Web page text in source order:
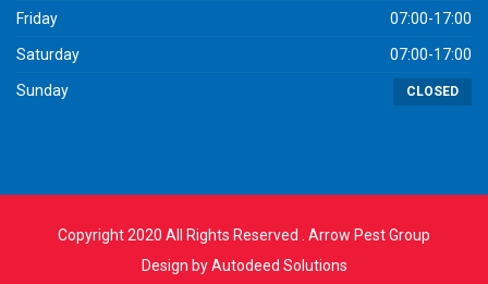
Friday 07:00-17:00
Saturday 07:00-17:00
Sunday CLOSED
Copyright 2020 All Rights Reserved . Arrow Pest Group
Design byAutodeed Solutions